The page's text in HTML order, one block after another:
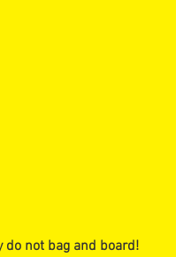
do not bag and board!